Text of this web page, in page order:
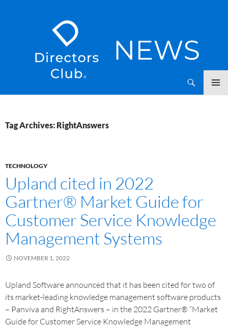
Tag Archives: RightAnswers
TECHNOLOGY
Upland cited in 2022
Gartner® Market Guide for
Customer Service Knowledge
Management Systems
NOVEMBER 1, 2022
Upland Software announced that it has been cited for two of
its market-leading knowledge management software products
– Panviva and RightAnswers – in the 2022 Gartner® “Market
Guide for Customer Service Knowledge Management